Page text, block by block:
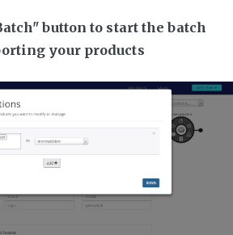
button to start the batch
your products